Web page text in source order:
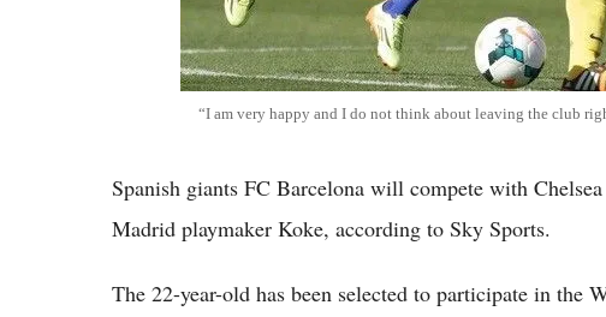
“I am very happy and I do not think about leaving the club
Spanish giants FC Barcelona will compete with
Madrid playmaker Koke, according to Sky Sports.
The 22-year-old has been selected to participate in the